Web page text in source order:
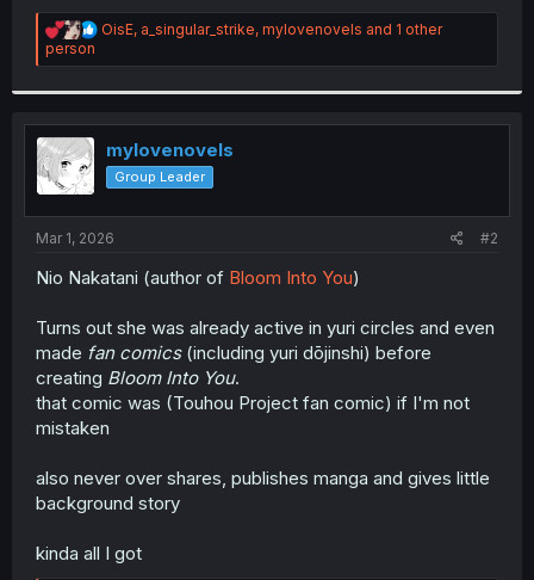
R
a
i
o
n
OisE, a_singular_strike, mylovenovels and 1 other
person
mylovenovels
Group Leader
Mar 1, 2026 #2
Nio Nakatani (author of Bloom Into You)
Turns out she was already active in yuri circles and even
made fan comics(including yuri dōjinshi) before
creating Bloom Into You.
that comic was (Touhou Project fan comic) if I'm not
mistaken
also never over shares, publishes manga and gives little
background story
kinda all I got